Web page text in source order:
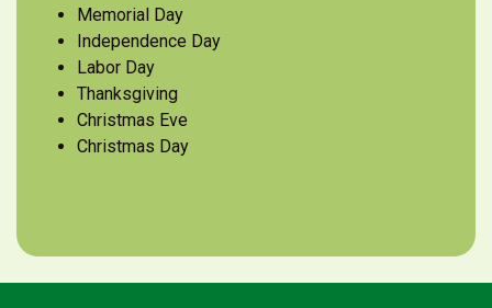
Memorial Day
Independence Day
Labor Day
Thanksgiving
Christmas Eve
Christmas Day